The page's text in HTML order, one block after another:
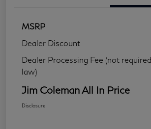
MSRP
Dealer Discount
Dealer Processing Fee (not
law)
Jim Coleman All In Price
Disclosure